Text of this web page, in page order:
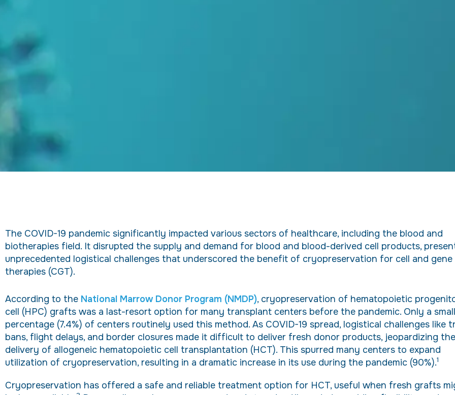
The COVID-19 pandemic significantly impacted various sectors of healthcare, including the blood and
biotherapies field. It disrupted the supply and demand for blood and blood-derived cell products,
unprecedented logistical challenges that underscored the benefit of cryopreservation for cell and gene
therapies (CGT).
According to the National Marrow Donor Program (NMDP), cryopreservation of hematopoietic
cell (HPC) grafts was a last-resort option for many transplant centers before the pandemic. Only a small
percentage (7.4%) of centers routinely used this method. As COVID-19 spread, logistical challenges like
bans, flight delays, and border closures made it difficult to deliver fresh donor products, jeopardizing the
delivery of allogeneic hematopoietic cell transplantation (HCT). This spurred many centers to expand
utilization of cryopreservation, resulting in a dramatic increase in its use during the pandemic (90%).1
Cryopreservation has offered a safe and reliable treatment option for HCT, useful when fresh grafts